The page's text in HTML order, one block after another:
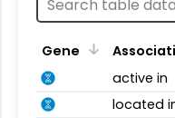
Gene
active in
located